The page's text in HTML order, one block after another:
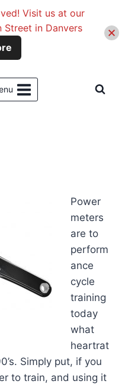
Power
meters
are to
perform
ance
cycle
training
today
what
heartrat
Simply put, if you
to train, and using it
Visit us at our
Street in Danvers